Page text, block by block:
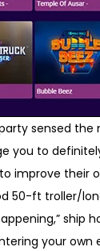
sensed the
you to
improve their
50-ft troller/
ship
your own